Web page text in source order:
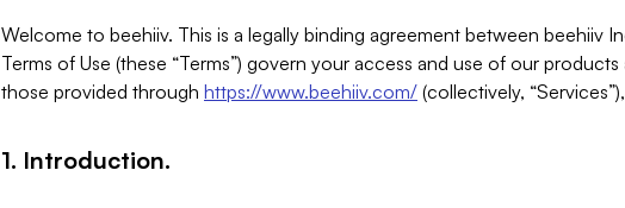
Welcome to beehiiv. This is a legally binding agreement between beehiiv
Terms of Use (these “Terms”) govern your access and use of our
those provided through https://www.beehiiv.com/ (collectively,
1. Introduction.